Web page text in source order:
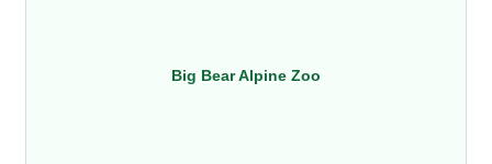
Big Bear Alpine Zoo